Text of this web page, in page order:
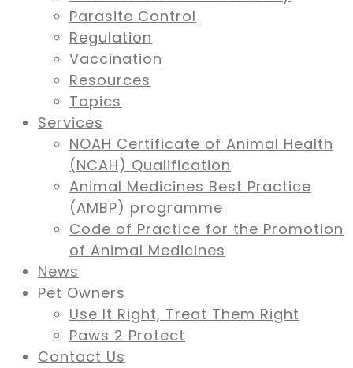
Parasite Control
Regulation
Vaccination
Resources
Topics
Services
NOAH Certificate of Animal Health
(NCAH) Qualification
Animal Medicines Best Practice
(AMBP) programme
Code of Practice for the Promotion
of Animal Medicines
News
Pet Owners
Use It Right, Treat Them Right
Paws 2 Protect
Contact Us